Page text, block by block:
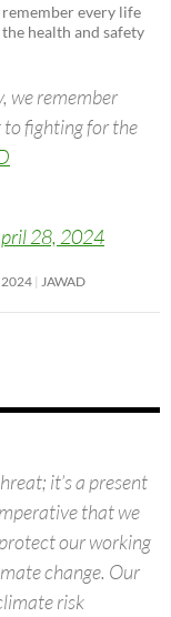
every life
health and safety
we remember
fighting for the
28, 2024
2024 JAWAD
it’s a present
that we
our working
change. Our
risk